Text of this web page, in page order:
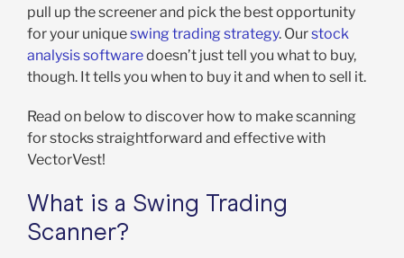
pull up the screener and pick the best opportunity
for your uniqueswing trading strategy. Ourstock
analysis softwaredoesn’t just tell you what to buy,
though. It tells you when to buy it and when to sell it.
Read on below to discover how to make scanning
for stocks straightforward and effective with
VectorVest!
What is a Swing Trading
Scanner?